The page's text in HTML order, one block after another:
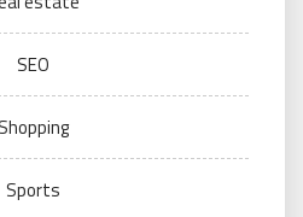
SEO
Shopping
Sports